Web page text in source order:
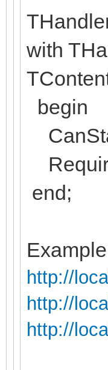
with
begin
end;
http://
http://
http://